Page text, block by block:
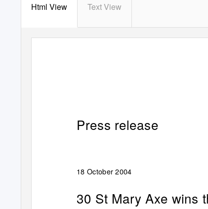
Html View Text View
Press release
18 October 2004
30 St Mary Axe wins